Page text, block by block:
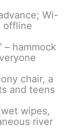
Wi-
offline
– hammock
chair, a
and teens
wipes,
river